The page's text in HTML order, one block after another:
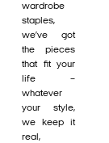
wardrobe
staples,
we’ve got
the pieces
that fit your
life –
whatever
your style,
we keep it
real,